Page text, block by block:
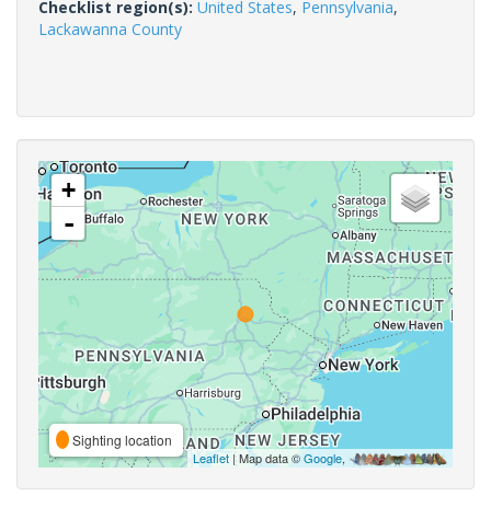
Checklist region(s): United States, Pennsylvania,
Lackawanna County
+
-
Sighting location
Leaflet | Map data ©Google,